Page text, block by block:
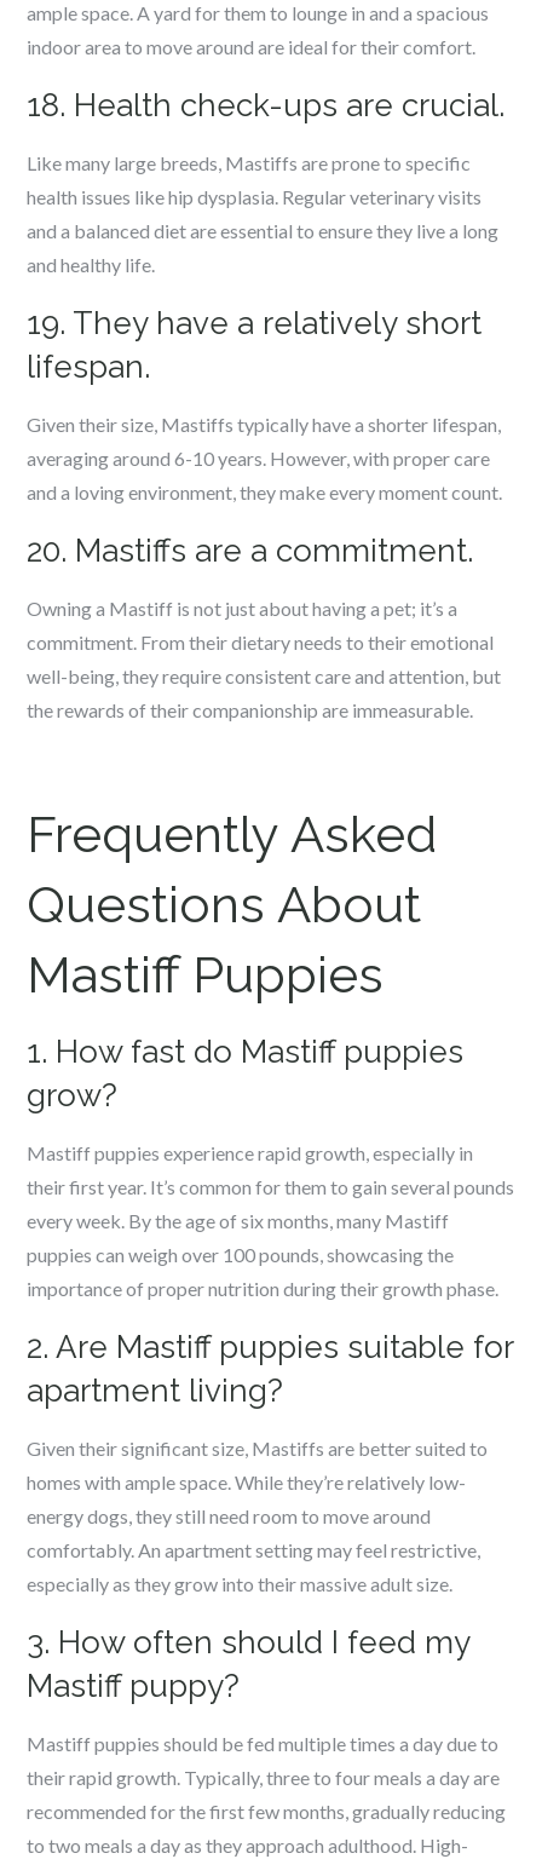
ample space. A yard for them to lounge in and a spacious
indoor area to move around are ideal for their comfort.
18. Health check-ups are crucial.
Like many large breeds, Mastiffs are prone to specific
health issues like hip dysplasia. Regular veterinary visits
and a balanced diet are essential to ensure they live a long
and healthy life.
19. They have a relatively short
lifespan.
Given their size, Mastiffs typically have a shorter lifespan,
averaging around 6-10 years. However, with proper care
and a loving environment, they make every moment count.
20. Mastiffs are a commitment.
Owning a Mastiff is not just about having a pet; it’s a
commitment. From their dietary needs to their emotional
well-being, they require consistent care and attention, but
the rewards of their companionship are immeasurable.
Frequently Asked
Questions About
Mastiff Puppies
1. How fast do Mastiff puppies
grow?
Mastiff puppies experience rapid growth, especially in
their first year. It’s common for them to gain several pounds
every week. By the age of six months, many Mastiff
puppies can weigh over 100 pounds, showcasing the
importance of proper nutrition during their growth phase.
2. Are Mastiff puppies suitable for
apartment living?
Given their significant size, Mastiffs are better suited to
homes with ample space. While they’re relatively low-
energy dogs, they still need room to move around
comfortably. An apartment setting may feel restrictive,
especially as they grow into their massive adult size.
3. How often should I feed my
Mastiff puppy?
Mastiff puppies should be fed multiple times a day due to
their rapid growth. Typically, three to four meals a day are
recommended for the first few months, gradually reducing
to two meals a day as they approach adulthood. High-